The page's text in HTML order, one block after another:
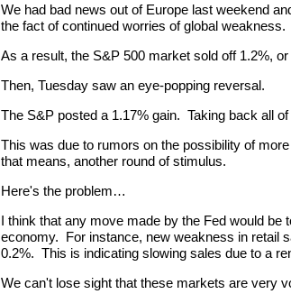
We had bad news out of Europe last weekend
the fact of continued worries of global weakness.
As a result, the S&P 500 market sold off 1.2%,
Then, Tuesday saw an eye-popping reversal.
The S&P posted a 1.17% gain. Taking back all
This was due to rumors on the possibility of
that means, another round of stimulus.
Here's the problem…
I think that any move made by the Fed would be
economy. For instance, new weakness in retail
0.2%. This is indicating slowing sales due to a
We can't lose sight that these markets are very